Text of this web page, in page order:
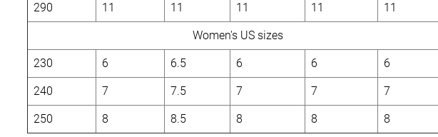
290 11 11 11 11 11
Women's US sizes
230 6 6.5 6 6 6
240 7 7.5 7 7 7
250 8 8.5 8 8 8